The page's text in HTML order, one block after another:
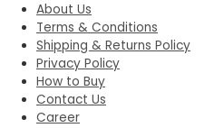
About Us
Terms & Conditions
Shipping & Returns Policy
Privacy Policy
How to Buy
Contact Us
Career